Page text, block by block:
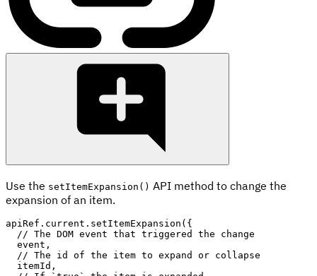
Use the setItemExpansion() API method to change the
expansion of an item.
apiRef . current . setItemExpansion ( {
// The DOM event that triggered the change
  event
,
// The id of the item to expand or collapse
  itemId
,